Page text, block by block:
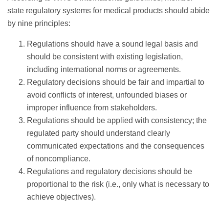
state regulatory systems for medical products should abide
by nine principles:
Regulations should have a sound legal basis and
should be consistent with existing legislation,
including international norms or agreements.
Regulatory decisions should be fair and impartial to
avoid conflicts of interest, unfounded biases or
improper influence from stakeholders.
Regulations should be applied with consistency; the
regulated party should understand clearly
communicated expectations and the consequences
of noncompliance.
Regulations and regulatory decisions should be
proportional to the risk (i.e., only what is necessary to
achieve objectives).